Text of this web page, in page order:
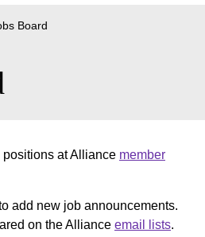
Board
at Alliance member
add new job announcements.
on the Alliance email lists.